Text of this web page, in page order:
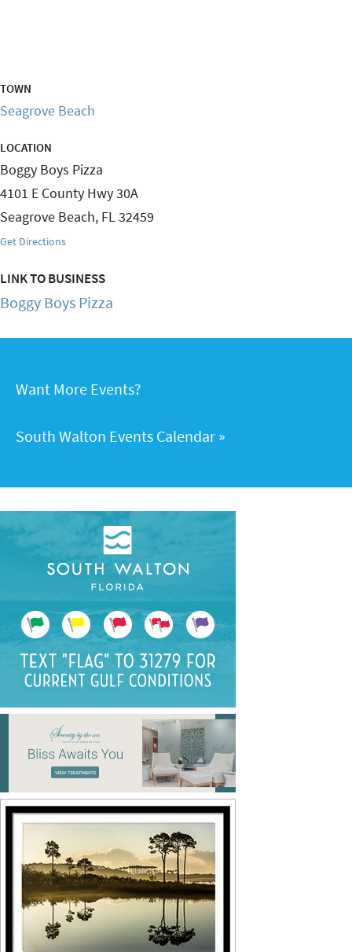
TOWN
Seagrove Beach
LOCATION
Boggy Boys Pizza
4101 E County Hwy 30A
Seagrove Beach, FL32459
Get Directions
LINK TO BUSINESS
Boggy Boys Pizza
Want More Events?
South Walton Events Calendar